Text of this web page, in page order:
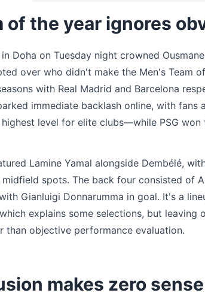
of the year ignores
Doha on Tuesday night crowned
over who didn't make the Men's Team
with Real Madrid and Barcelona
immediate backlash online, with
level for elite clubs—while PSG
Lamine Yamal alongside Dembélé,
spots. The back four consisted of
Gianluigi Donnarumma in goal. It's a
explains some selections, but leaving
than objective performance evaluation.
makes zero sense